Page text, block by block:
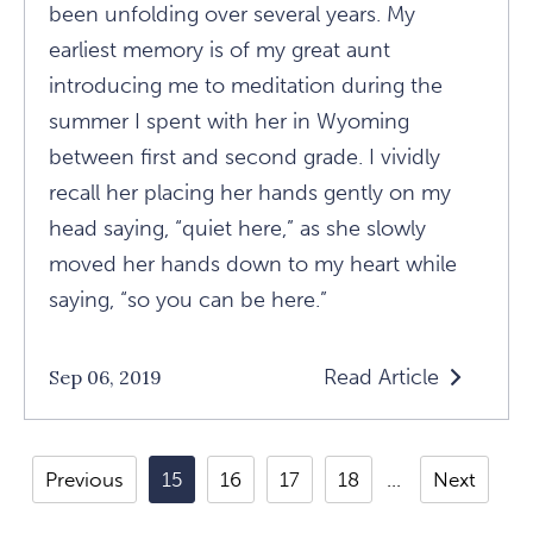
been unfolding over several years. My
earliest memory is of my great aunt
introducing me to meditation during the
summer I spent with her in Wyoming
between first and second grade. I vividly
recall her placing her hands gently on my
head saying, “quiet here,” as she slowly
moved her hands down to my heart while
saying, “so you can be here.”
Sep 06, 2019 Read Article
Read
The
Connection
Between
Previous 15 16 17 18 Next